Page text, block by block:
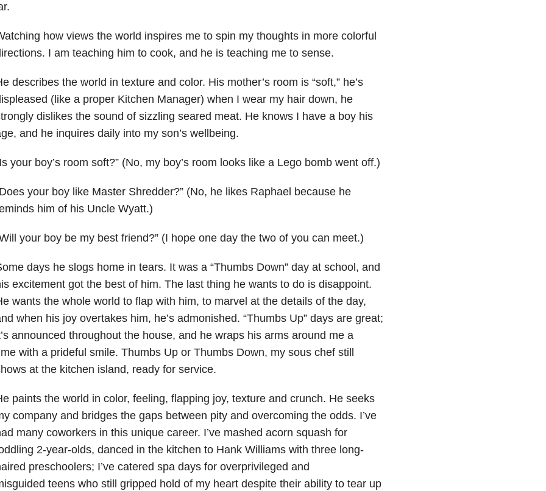
how views the world inspires me to spin my thoughts in more colorful
I am teaching him to cook, and he is teaching me to sense.
describes the world in texture and color. His mother’s room is “soft,” he’s
(like a proper Kitchen Manager) when I wear my hair down, he
dislikes the sound of sizzling seared meat. He knows I have a boy his
and he inquires daily into my son’s wellbeing.
your boy’s room soft?” (No, my boy’s room looks like a Lego bomb went off.)
your boy like Master Shredder?” (No, he likes Raphael because he
him of his Uncle Wyatt.)
your boy be my best friend?” (I hope one day the two of you can meet.)
days he slogs home in tears. It was a “Thumbs Down” day at school, and
excitement got the best of him. The last thing he wants to do is disappoint.
wants the whole world to flap with him, to marvel at the details of the day,
when his joy overtakes him, he’s admonished. “Thumbs Up” days are great;
announced throughout the house, and he wraps his arms around me a
with a prideful smile. Thumbs Up or Thumbs Down, my sous chef still
at the kitchen island, ready for service.
paints the world in color, feeling, flapping joy, texture and crunch. He seeks
company and bridges the gaps between pity and overcoming the odds. I’ve
many coworkers in this unique career. I’ve mashed acorn squash for
2-year-olds, danced in the kitchen to Hank Williams with three long-
preschoolers; I’ve catered spa days for overprivileged and
teens who still gripped hold of my heart despite their ability to tear up